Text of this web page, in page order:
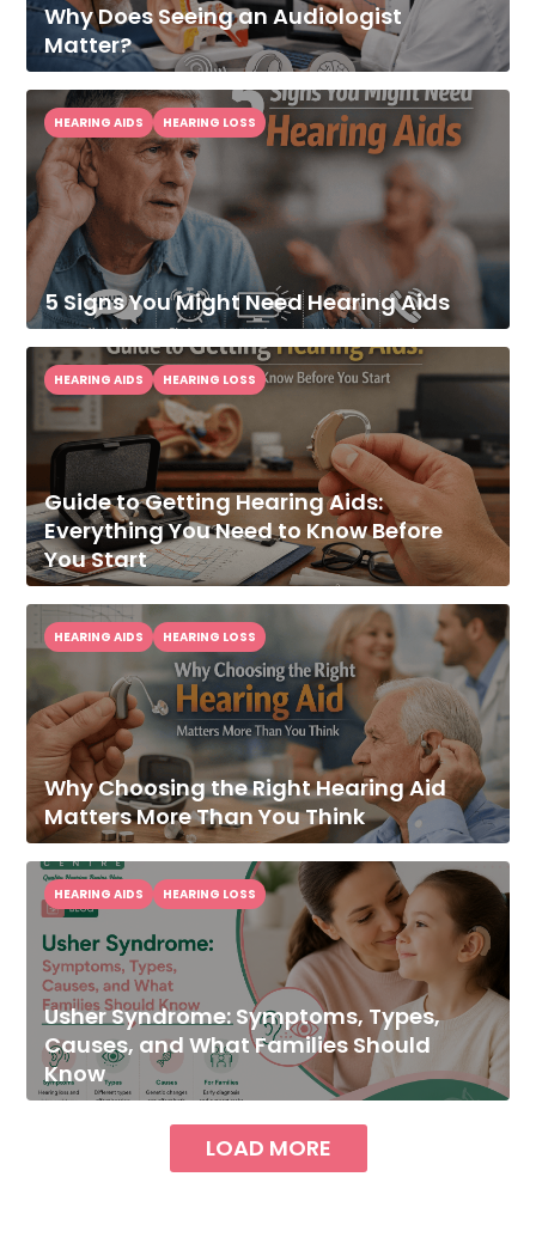
Why Does Seeing an Audiologist
Matter?
5 Signs You Might Need Hearing Aids
HEARING AIDS HEARING LOSS
Guide to Getting Hearing Aids:
Everything You Need to Know Before
You Start
HEARING AIDS HEARING LOSS
Why Choosing the Right Hearing Aid
Matters More Than You Think
HEARING AIDS HEARING LOSS
Usher Syndrome: Symptoms, Types,
Causes, and What Families Should
Know
HEARING AIDS HEARING LOSS
LOAD MORE
Improve Your
Hearing Today
Speak With Our Audiologist.